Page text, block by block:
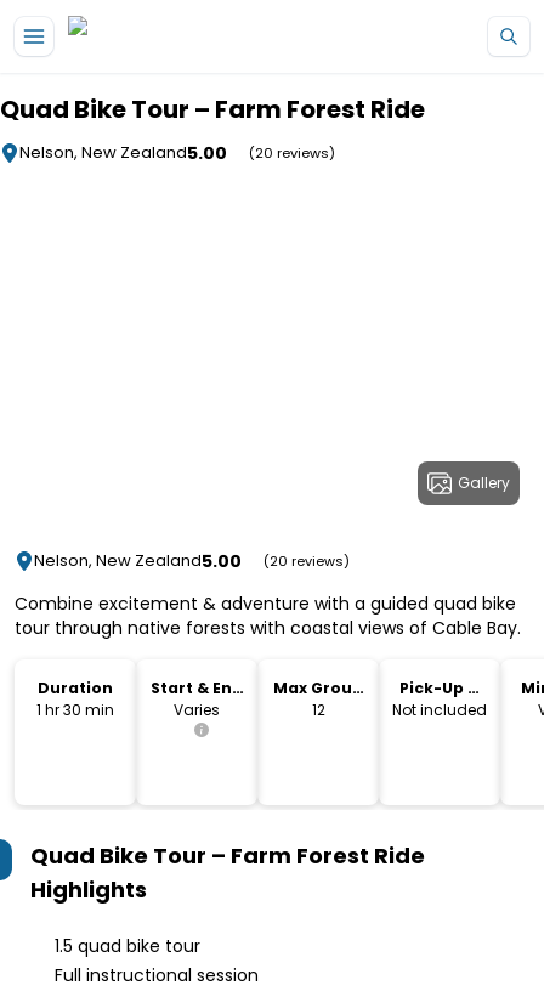
Quad Bike Tour – Farm Forest Ride
Nelson, New Zealand5.00 (20 reviews)
Gallery
Nelson, New Zealand5.00 (20 reviews)
Combine excitement & adventure with a guided quad bike
tour through native forests with coastal views of Cable Bay.
Duration
1 hr 30 min
Start & End
Time
Varies
Max Group
Size
12
Pick-Up &
Drop-Off
Not included
Quad Bike Tour – Farm Forest Ride
Highlights
1.5 quad bike tour
Full instructional session